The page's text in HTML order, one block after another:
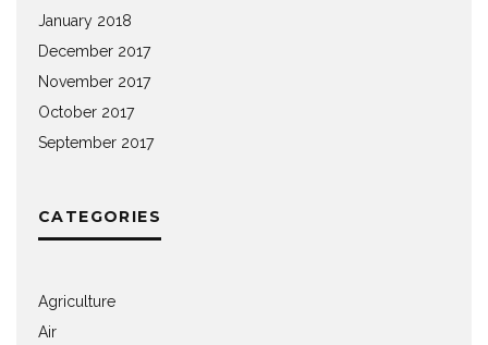
January 2018
December 2017
November 2017
October 2017
September 2017
CATEGORIES
Agriculture
Air